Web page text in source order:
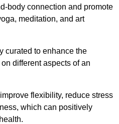
body connection and promote
meditation, and art
curated to enhance the
different aspects of an
flexibility, reduce stress
which can positively